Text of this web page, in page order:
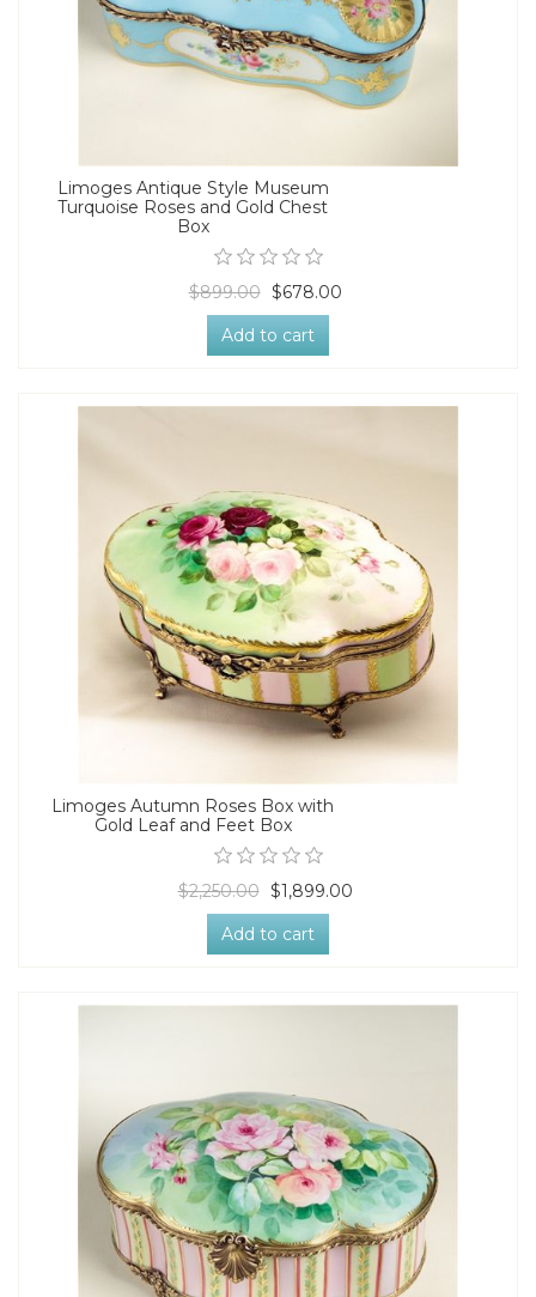
Limoges Antique Style Museum
Turquoise Roses and Gold Chest
Box
$899.00 $678.00
Add to cart
Limoges Autumn Roses Box with
Gold Leaf and Feet Box
$2,250.00 $1,899.00
Add to cart